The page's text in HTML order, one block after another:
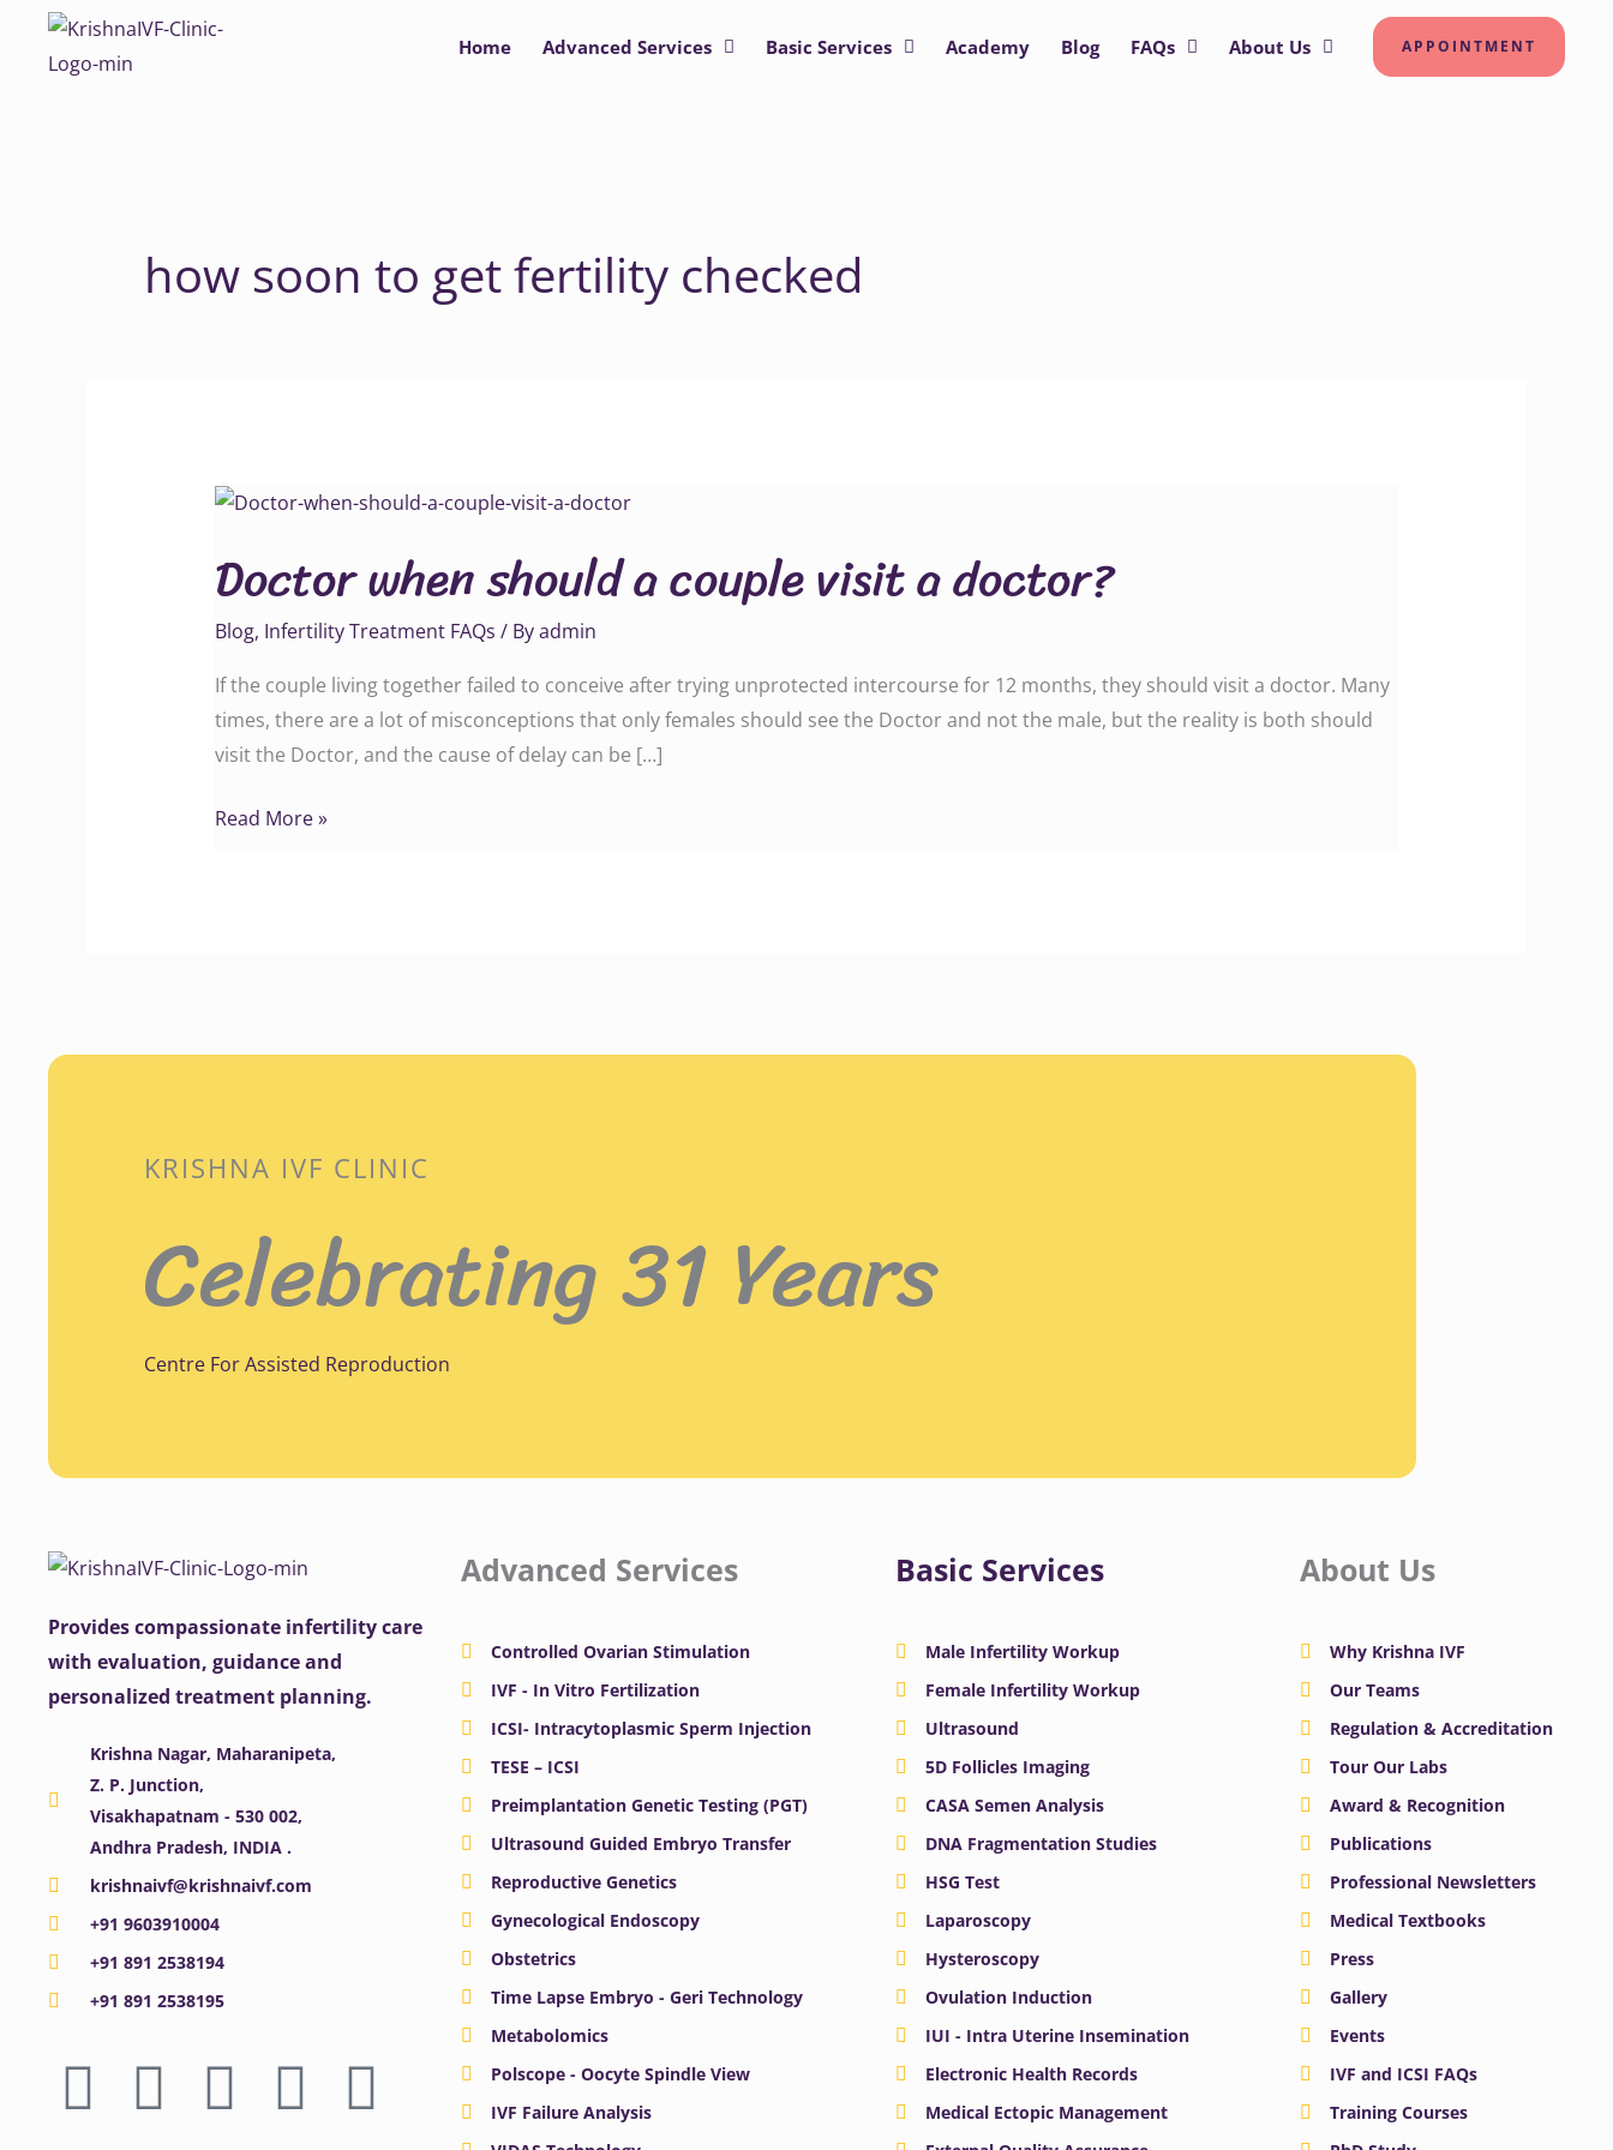
Home Advanced Services Basic Services Academy Blog FAQs About Us APPOINTMENT
how soon to get fertility checked
Doctor when should a couple visit a doctor?
Blog, Infertility Treatment FAQs / Byadmin
If the couple living together failed to conceive after trying unprotected intercourse for 12 months, they should visit a doctor. Many
times, there are a lot of misconceptions that only females should see the Doctor and not the male, but the reality is both should
visit the Doctor, and the cause of delay can be […]
Doctor
should
a
couple
visit
a
doctor?
Read More »
KRISHNA IVF CLINIC
Celebrating 31 Years
Centre For Assisted Reproduction
Provides compassionate infertility care
with evaluation, guidance and
personalized treatment planning.
Krishna Nagar, Maharanipeta,
Z. P. Junction,
Visakhapatnam - 530 002,
Andhra Pradesh, INDIA .
krishnaivf@krishnaivf.com
+91 9603910004
+91 891 2538194
+91 891 2538195
F
a
X
-
Y
o
I
n
L
i
Advanced Services
Controlled Ovarian Stimulation
IVF - In Vitro Fertilization
ICSI- Intracytoplasmic Sperm Injection
TESE – ICSI
Preimplantation Genetic Testing (PGT)
Ultrasound Guided Embryo Transfer
Reproductive Genetics
Gynecological Endoscopy
Obstetrics
Time Lapse Embryo - Geri Technology
Metabolomics
Polscope - Oocyte Spindle View
IVF Failure Analysis
Basic Services
Male Infertility Workup
Female Infertility Workup
Ultrasound
5D Follicles Imaging
CASA Semen Analysis
DNA Fragmentation Studies
HSG Test
Laparoscopy
Hysteroscopy
Ovulation Induction
IUI - Intra Uterine Insemination
Electronic Health Records
Medical Ectopic Management
About Us
Why Krishna IVF
Our Teams
Regulation & Accreditation
Tour Our Labs
Award & Recognition
Publications
Professional Newsletters
Medical Textbooks
Press
Gallery
Events
IVF and ICSI FAQs
Training Courses